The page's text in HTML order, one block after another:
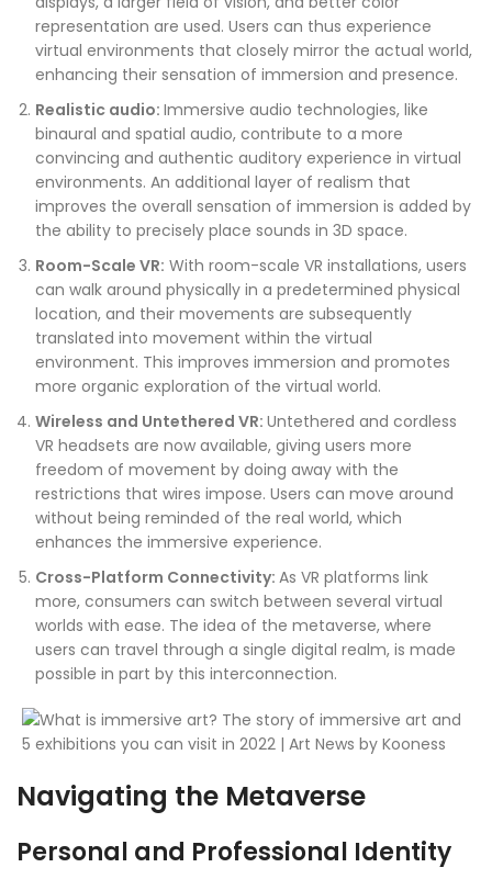
representation are used. Users can thus experience
virtual environments that closely mirror the actual world,
enhancing their sensation of immersion and presence.
Realistic audio: Immersive audio technologies, like
binaural and spatial audio, contribute to a more
convincing and authentic auditory experience in virtual
environments. An additional layer of realism that
improves the overall sensation of immersion is added by
the ability to precisely place sounds in 3D space.
Room-Scale VR: With room-scale VR installations, users
can walk around physically in a predetermined physical
location, and their movements are subsequently
translated into movement within the virtual
environment. This improves immersion and promotes
more organic exploration of the virtual world.
Wireless and Untethered VR: Untethered and cordless
VR headsets are now available, giving users more
freedom of movement by doing away with the
restrictions that wires impose. Users can move around
without being reminded of the real world, which
enhances the immersive experience.
Cross-Platform Connectivity: As VR platforms link
more, consumers can switch between several virtual
worlds with ease. The idea of the metaverse, where
users can travel through a single digital realm, is made
possible in part by this interconnection.
Navigating the Metaverse
Personal and Professional Identity